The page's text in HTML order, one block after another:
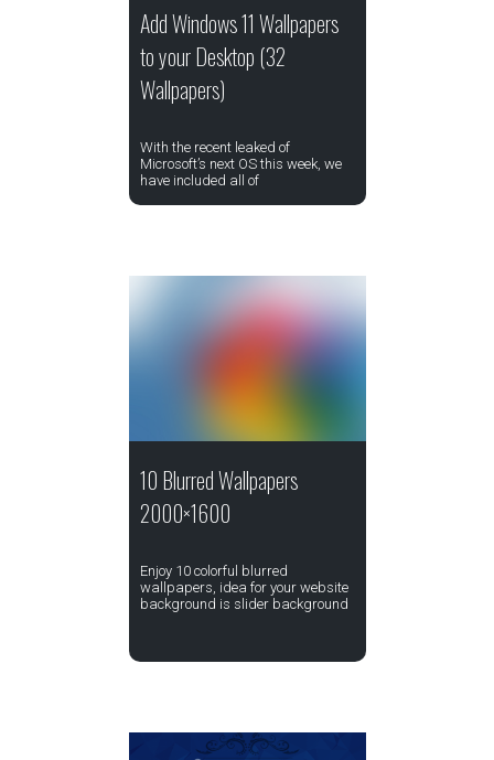
Add Windows 11 Wallpapers
to your Desktop (32
Wallpapers)
With the recent leaked of
Microsoft’s next OS this week, we
have included all of
10 Blurred Wallpapers
2000×1600
Enjoy 10 colorful blurred
wallpapers, idea for your website
background is slider background